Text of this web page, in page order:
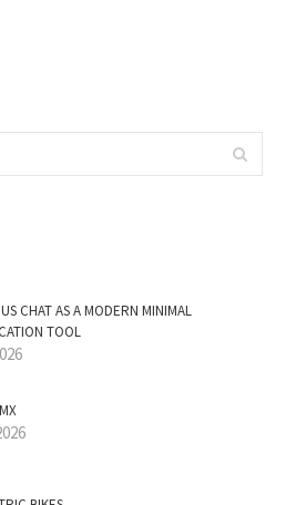
CHAT AS A MODERN MINIMAL
TOOL